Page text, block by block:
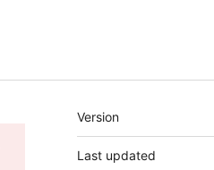
Meta
Version
Last updated